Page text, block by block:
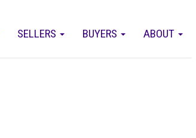
ABOUT
BUYERS
SELLERS